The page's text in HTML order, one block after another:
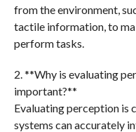
from the environment,
tactile information, to
perform tasks.
2. **Why is evaluating
important?**
Evaluating perception is
systems can accurately